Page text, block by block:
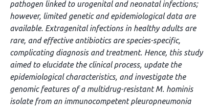
pathogen linked to urogenital and neonatal infections;
however, limited genetic and epidemiological data are
available. Extragenital infections in healthy adults are
rare, and effective antibiotics are species-specific,
complicating diagnosis and treatment. Hence, this study
aimed to elucidate the clinical process, update the
epidemiological characteristics, and investigate the
genomic features of a multidrug-resistant M. hominis
isolate from an immunocompetent pleuropneumonia